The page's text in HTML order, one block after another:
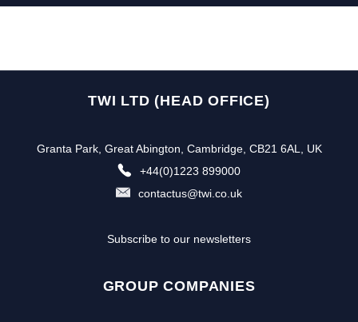
TWI LTD (HEAD OFFICE)
Granta Park, Great Abington, Cambridge, CB21 6AL, UK
+44(0)1223 899000
contactus@twi.co.uk
Subscribe to our newsletters
GROUP COMPANIES